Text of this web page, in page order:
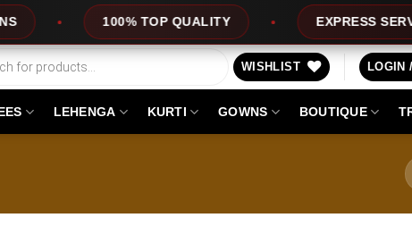
100% TOP QUALITY EXPRESS SERVICE
WISHLIST LOGIN
LEHENGA KURTI GOWNS BOUTIQUE